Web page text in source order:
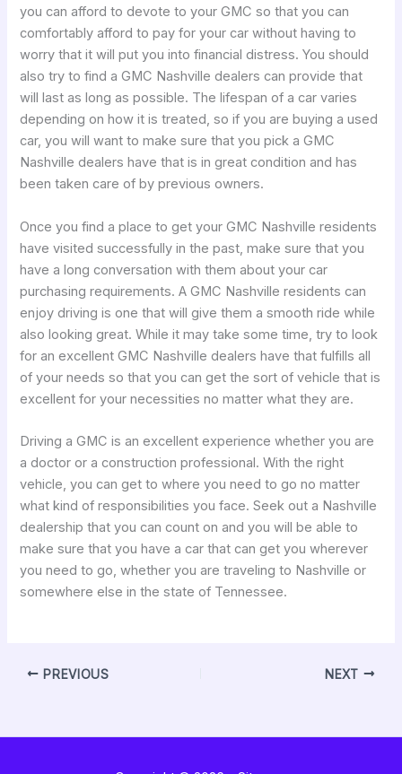
you can afford to devote to your GMC so that you can
comfortably afford to pay for your car without having to
worry that it will put you into financial distress. You should
also try to find a GMC Nashville dealers can provide that
will last as long as possible. The lifespan of a car varies
depending on how it is treated, so if you are buying a used
car, you will want to make sure that you pick a GMC
Nashville dealers have that is in great condition and has
been taken care of by previous owners.
Once you find a place to get your GMC Nashville residents
have visited successfully in the past, make sure that you
have a long conversation with them about your car
purchasing requirements. A GMC Nashville residents can
enjoy driving is one that will give them a smooth ride while
also looking great. While it may take some time, try to look
for an excellent GMC Nashville dealers have that fulfills all
of your needs so that you can get the sort of vehicle that is
excellent for your necessities no matter what they are.
Driving a GMC is an excellent experience whether you are
a doctor or a construction professional. With the right
vehicle, you can get to where you need to go no matter
what kind of responsibilities you face. Seek out a Nashville
dealership that you can count on and you will be able to
make sure that you have a car that can get you wherever
you need to go, whether you are traveling to Nashville or
somewhere else in the state of Tennessee.
PREVIOUS NEXT